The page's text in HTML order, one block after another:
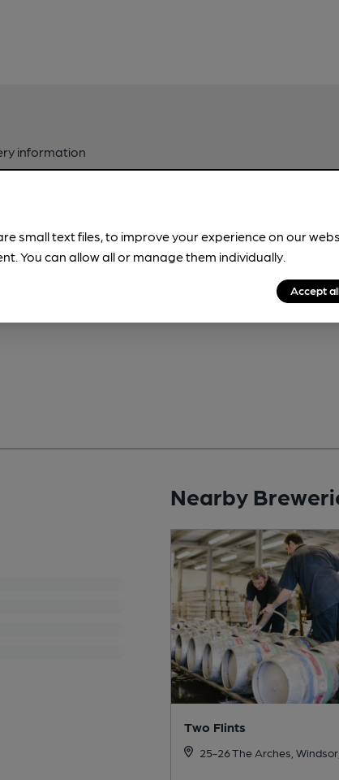
information
Nearby
Two Flints
25-26 The Arches,
small text files, to improve your experience on our
You can allow all or manage them individually.
Accept